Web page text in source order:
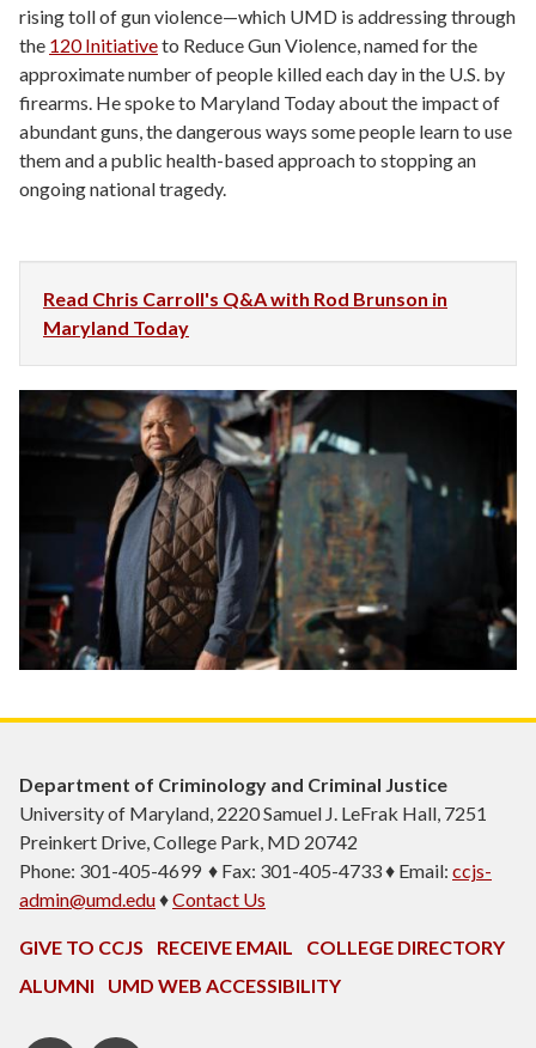
rising toll of gun violence—which UMD is addressing through
the 120 Initiativeto Reduce Gun Violence, named for the
approximate number of people killed each day in the U.S. by
firearms. He spoke to Maryland Today about the impact of
abundant guns, the dangerous ways some people learn to use
them and a public health-based approach to stopping an
ongoing national tragedy.
Read Chris Carroll's Q&A with Rod Brunson in
Maryland Today
Department of Criminology and Criminal Justice
University of Maryland, 2220 Samuel J. LeFrak Hall, 7251
Preinkert Drive, College Park, MD 20742
Phone: 301-405-4699 ♦ Fax: 301-405-4733 ♦ Email: ccjs-
admin@umd.edu♦Contact Us
GIVE TO CCJS RECEIVE EMAIL
COLLEGE DIRECTORY
ALUMNI
UMD WEB ACCESSIBILITY